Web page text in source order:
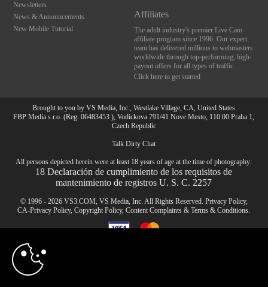
Newsletters
News & Announcements
New Mobile Tutorial
Affiliates
The adult industry's premier Live Cam
affiliate program since 1996. Our expert
team has delivered millions to webmasters
worldwide through top-performing, high-
payout offers for all types of traffic.
Click here to get started
Brought to you by VS Media, Inc., Westlake Village, CA, United States
FBP Media s.r.o. (Reg. 06483453 ), Vodickova 791/41 Nove Mesto, 110 00 Praha 1,
Czech Republic
Talk Dirty Chat
All persons depicted herein were at least 18 years of age at the time of photography:
18 Declaración de cumplimiento de los requisitos de
mantenimiento de registros U. S. C. 2257
© 1996 - 2026 VS3.COM, VS Media, Inc. All Rights Reserved. Privacy Policy,
CA-Privacy Policy,Copyright Policy,Content Complaints &Terms & Conditions.
modal
control
10:00
CLAIM YOUR BONUS